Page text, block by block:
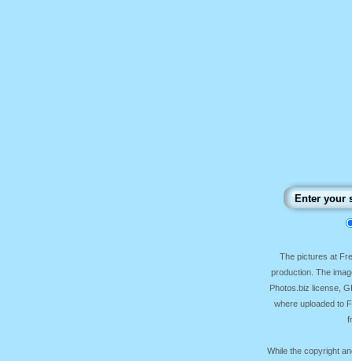
The pictures at
production. The
Photos.biz license,
where uploaded to
While the copyright